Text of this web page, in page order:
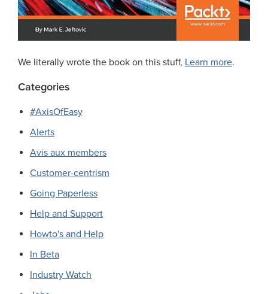
We literally wrote the book on this stuff, Learn more.
Categories
#AxisOfEasy
Alerts
Avis aux members
Customer-centrism
Going Paperless
Help and Support
Howto's and Help
In Beta
Industry Watch